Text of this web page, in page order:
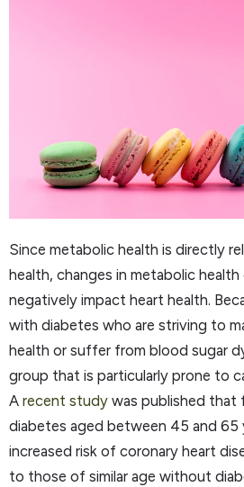
Since metabolic health is directly
health, changes in metabolic
negatively impact heart health.
with diabetes who are striving to
health or suffer from blood sugar
group that is particularly prone to
A recent study was published that
diabetes aged between 45 and 65
increased risk of coronary heart
to those of similar age without